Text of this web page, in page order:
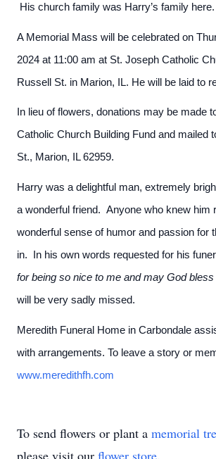
His church family was Harry’s family here.
A Memorial Mass will be celebrated on
2024 at 11:00 am at St. Joseph Catholic
Russell St. in Marion, IL. He will be laid to
In lieu of flowers, donations may be made
Catholic Church Building Fund and mailed
St., Marion, IL 62959.
Harry was a delightful man, extremely
a wonderful friend. Anyone who knew him
wonderful sense of humor and passion for
in. In his own words requested for his
for being so nice to me and may God
will be very sadly missed.
Meredith Funeral Home in Carbondale
with arrangements. To leave a story or
www.meredithfh.com
To send flowers or plant a memorial